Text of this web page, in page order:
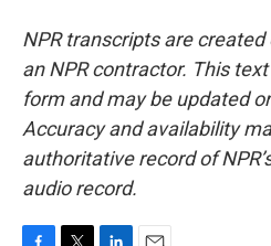
NPR transcripts are
an NPR contractor. This
form and may be updated
Accuracy and availability
authoritative record of
audio record.